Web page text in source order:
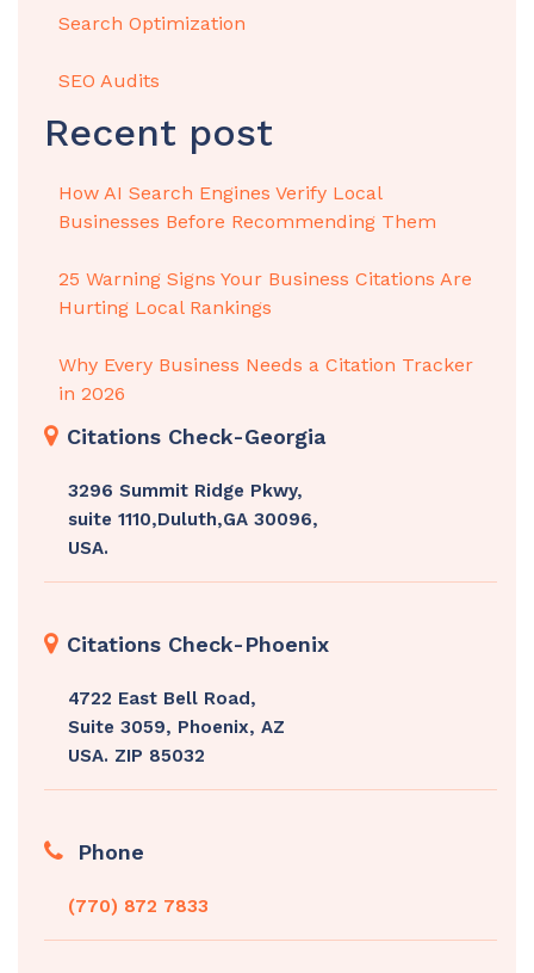
Search Optimization
SEO Audits
Recent post
How AI Search Engines Verify Local
Businesses Before Recommending Them
25 Warning Signs Your Business Citations Are
Hurting Local Rankings
Why Every Business Needs a Citation Tracker
in 2026
Citations Check-Georgia
3296 Summit Ridge Pkwy,
suite 1110,Duluth,GA 30096,
USA.
Citations Check-Phoenix
4722 East Bell Road,
Suite 3059, Phoenix, AZ
USA. ZIP 85032
Phone
(770) 872 7833